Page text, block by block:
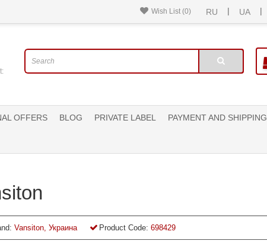
RU | UA |
Wish List (0)
OFFERS BLOG PRIVATE LABEL PAYMENT AND SHIPPING
Vansiton, Украина Product Code: 698429